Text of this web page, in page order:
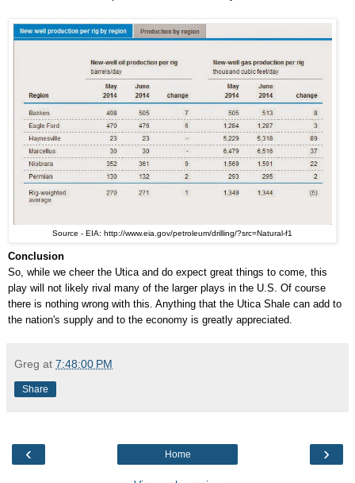
Source - EIA: http://www.eia.gov/petroleum/drilling/?src=Natural-f1
Conclusion
So, while we cheer the Utica and do expect great things to come, this
play will not likely rival many of the larger plays in the U.S. Of course
there is nothing wrong with this. Anything that the Utica Shale can add to
the nation's supply and to the economy is greatly appreciated.
Greg at 7:48:00 PM
Share
‹ ›
Home